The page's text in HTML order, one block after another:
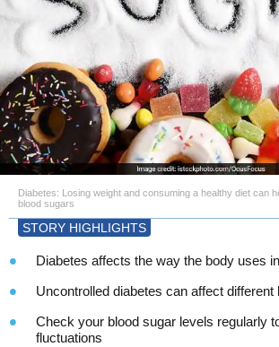
Diabetes: Losing weight and consuming a healthy diet can
blood sugars
STORY HIGHLIGHTS
Diabetes affects the way the body uses
Uncontrolled diabetes can affect different
Check your blood sugar levels regularly
fluctuations